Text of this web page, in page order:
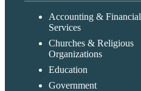
Accounting & Financial
Services
Churches & Religious
Organizations
Education
Government